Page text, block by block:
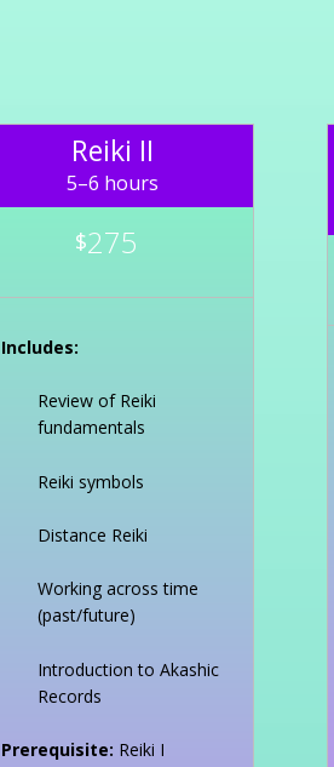
Reiki II
5–6 hours
$275
Includes:
Review of Reiki
fundamentals
Reiki symbols
Distance Reiki
Working across time
(past/future)
Introduction to Akashic
Records
Prerequisite: Reiki I